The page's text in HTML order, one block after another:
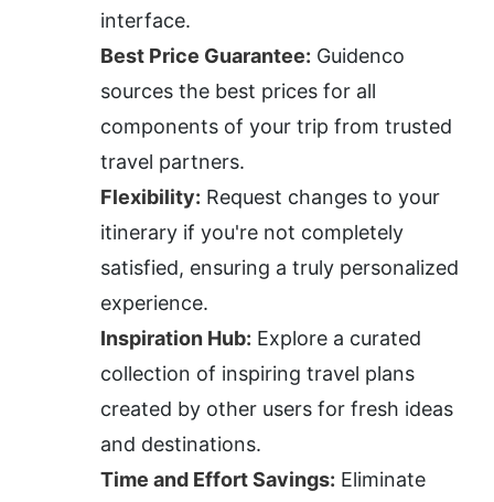
interface.
Best Price Guarantee: Guidenco
sources the best prices for all
components of your trip from trusted
travel partners.
Flexibility: Request changes to your
itinerary if you're not completely
satisfied, ensuring a truly personalized
experience.
Inspiration Hub: Explore a curated
collection of inspiring travel plans
created by other users for fresh ideas
and destinations.
Time and Effort Savings: Eliminate